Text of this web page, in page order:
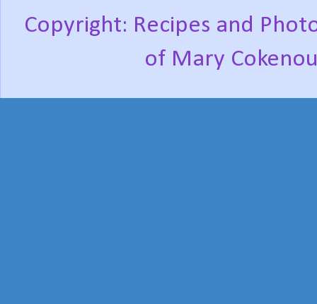
Copyright: Recipes and
of Mary